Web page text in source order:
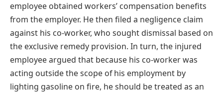
employee obtained workers’ compensation benefits
from the employer. He then filed a negligence claim
against his co-worker, who sought dismissal based on
the exclusive remedy provision. In turn, the injured
employee argued that because his co-worker was
acting outside the scope of his employment by
lighting gasoline on fire, he should be treated as an